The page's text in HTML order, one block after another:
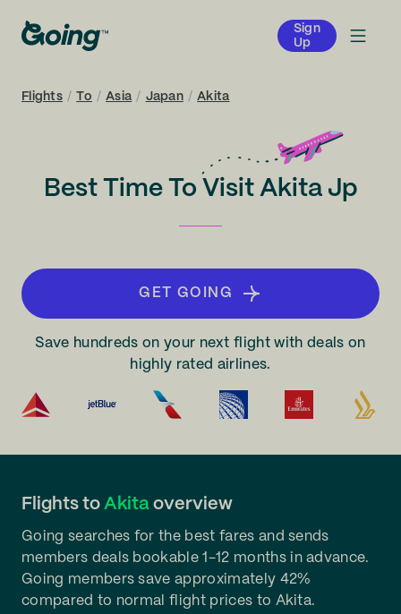
Sign
Up
Flights / To / Asia / Japan / Akita
Best Time To Visit Akita Jp
GET GOING
Save hundreds on your next flight with deals on
highly rated airlines.
Flights to Akita overview
Going searches for the best fares and sends
members deals bookable 1-12 months in advance.
Going members save approximately 42%
compared to normal flight prices to Akita.